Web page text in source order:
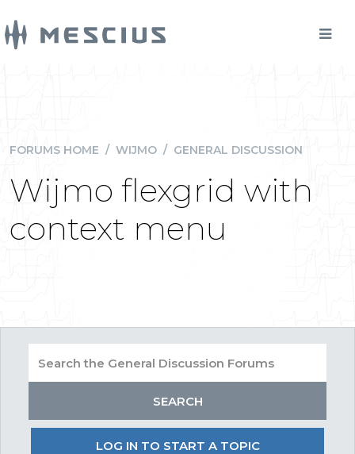
FORUMS HOME / WIJMO / GENERAL DISCUSSION
Wijmo flexgrid with
context menu
LOG IN TO START A TOPIC